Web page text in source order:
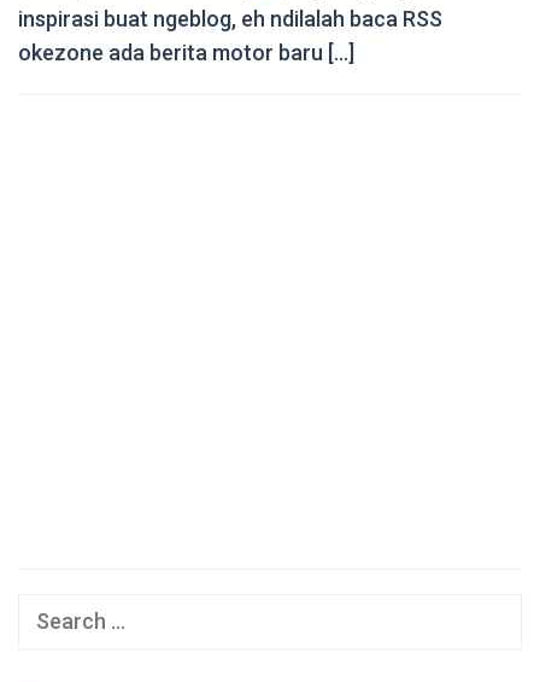
inspirasi buat ngeblog, eh ndilalah baca RSS
okezone ada berita motor baru […]
Search